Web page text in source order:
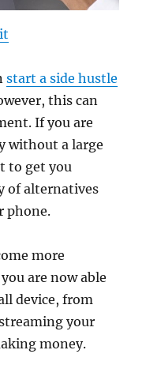
start a side hustle
this can
If you are
without a large
to get you
of alternatives
phone.
more
are now able
device, from
your
money.